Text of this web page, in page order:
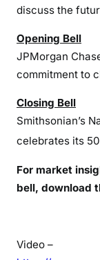
discuss the
Opening Bell
JPMorgan
commitment to
Closing Bell
Smithsonian’s
celebrates its 50
For market
bell, download
Video –